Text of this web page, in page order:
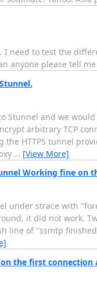
I need to test the
anyone please tell
Stunnel and we
arbitrary TCP
the HTTPS tunnel
… [View More]
Working fine on
under strace with
it did not work.
line of "ssmtp
the first connection